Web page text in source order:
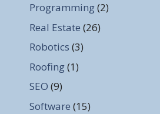
Programming(2)
Real Estate (26)
Robotics (3)
Roofing(1)
SEO (9)
Software (15)